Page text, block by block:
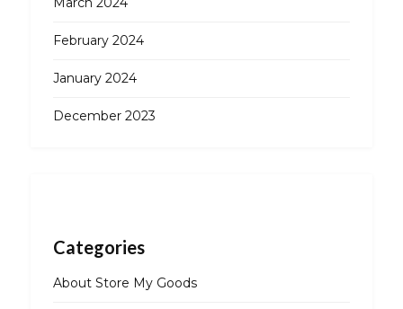
February 2024
January 2024
December 2023
Categories
About Store My Goods